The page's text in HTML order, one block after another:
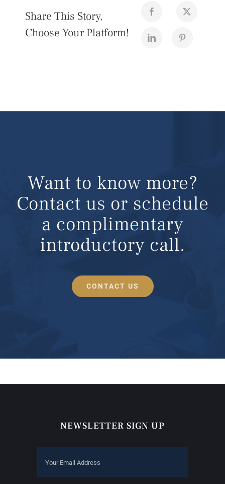
Share This Story,
Choose Your Platform!
Want to know more?
Contact us or schedule
a complimentary
introductory call.
CONTACT US
NEWSLETTER SIGN UP